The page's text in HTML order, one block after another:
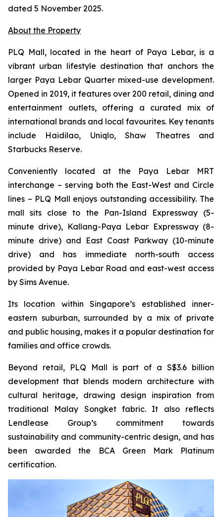
dated 5 November 2025.
About the Property
PLQ Mall, located in the heart of Paya Lebar, is a
vibrant urban lifestyle destination that anchors the
larger Paya Lebar Quarter mixed-use development.
Opened in 2019, it features over 200 retail, dining and
entertainment outlets, offering a curated mix of
international brands and local favourites. Key tenants
include Haidilao, Uniqlo, Shaw Theatres and
Starbucks Reserve.
Conveniently located at the Paya Lebar MRT
interchange – serving both the East-West and Circle
lines – PLQ Mall enjoys outstanding accessibility. The
mall sits close to the Pan-Island Expressway (5-
minute drive), Kallang-Paya Lebar Expressway (8-
minute drive) and East Coast Parkway (10-minute
drive) and has immediate north-south access
provided by Paya Lebar Road and east-west access
by Sims Avenue.
Its location within Singapore’s established inner-
eastern suburban, surrounded by a mix of private
and public housing, makes it a popular destination for
families and office crowds.
Beyond retail, PLQ Mall is part of a S$3.6 billion
development that blends modern architecture with
cultural heritage, drawing design inspiration from
traditional Malay Songket fabric. It also reflects
Lendlease Group’s commitment towards
sustainability and community-centric design, and has
been awarded the BCA Green Mark Platinum
certification.